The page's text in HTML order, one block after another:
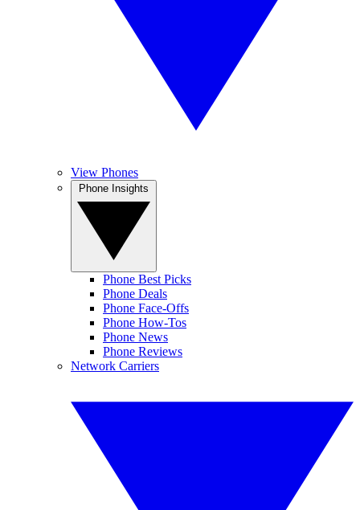
View Phones
Phone Best Picks
Phone Deals
Phone Face-Offs
Phone How-Tos
Phone News
Phone Reviews
Network Carriers